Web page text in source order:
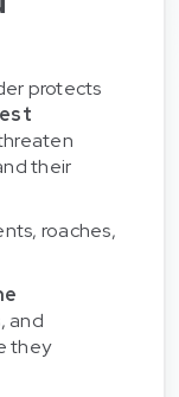
protects
their
roaches,
and
they